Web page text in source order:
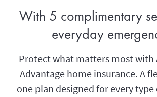
With 5 complimentary
everyday
Protect what matters most with
Advantage home insurance. A
one plan designed for every